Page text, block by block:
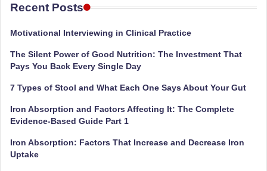
C
a
r
e
C
li
n
ic
of
medical
and
nutritional
excellence.
both
qualified
physician
Recent Posts
Motivational Interviewing in Clinical Practice
The Silent Power of Good Nutrition: The Investment That
Pays You Back Every Single Day
7 Types of Stool and What Each One Says About Your Gut
Iron Absorption and Factors Affecting It: The Complete
Evidence-Based Guide Part 1
Iron Absorption: Factors That Increase and Decrease Iron
Uptake